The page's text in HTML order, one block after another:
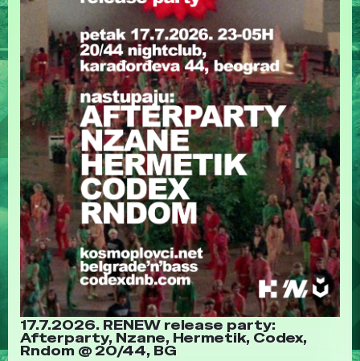
17.7.2026. RENEW release party:
Afterparty, Nzane, Hermetik, Codex,
Rndom @ 20/44, BG